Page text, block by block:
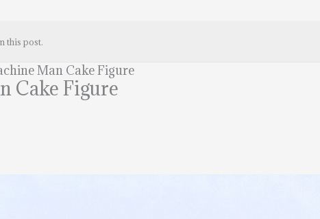
this post.
Man Cake Figure
Cake Figure